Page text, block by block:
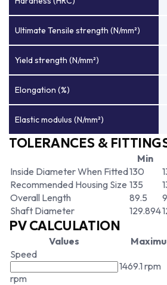
Ultimate Tensile strength (N/mm²)
Yield strength (N/mm²)
Elongation (%)
Elastic modulus (N/mm²)
TOLERANCES &
Min
Inside Diameter When Fitted130
Recommended Housing Size 135
Overall Length
89.5
Shaft Diameter
129.894
PV CALCULATION
Values
Speed
rpm
1469.1 rpm